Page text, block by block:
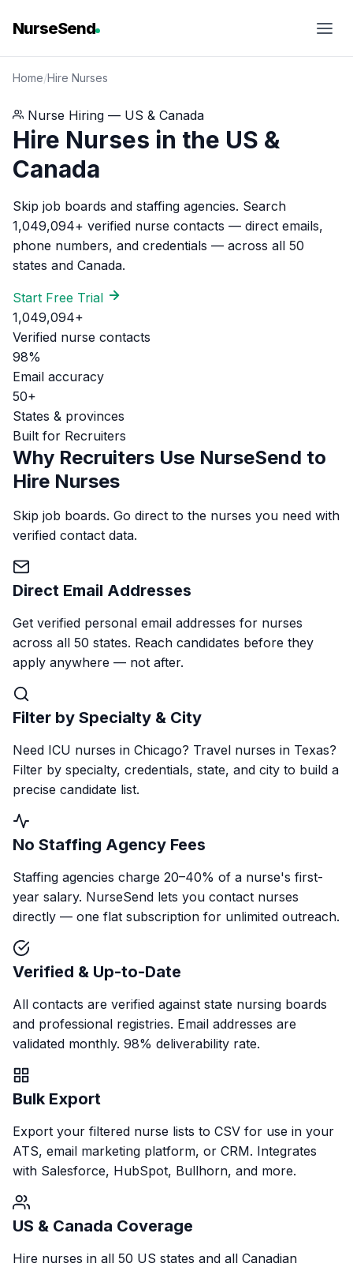
NurseSend
Home/Hire Nurses
Nurse Hiring — US & Canada
Hire Nurses in the US &
Canada
Skip job boards and staffing agencies. Search
1,049,094+ verified nurse contacts — direct emails,
phone numbers, and credentials — across all 50
states and Canada.
Start Free Trial
1,049,094+
Verified nurse contacts
98%
Email accuracy
50+
States & provinces
Built for Recruiters
Why Recruiters Use NurseSend to
Hire Nurses
Skip job boards. Go direct to the nurses you need with
verified contact data.
Direct Email Addresses
Get verified personal email addresses for nurses
across all 50 states. Reach candidates before they
apply anywhere — not after.
Filter by Specialty & City
Need ICU nurses in Chicago? Travel nurses in Texas?
Filter by specialty, credentials, state, and city to build a
precise candidate list.
No Staffing Agency Fees
Staffing agencies charge 20–40% of a nurse's first-
year salary. NurseSend lets you contact nurses
directly — one flat subscription for unlimited outreach.
Verified & Up-to-Date
All contacts are verified against state nursing boards
and professional registries. Email addresses are
validated monthly. 98% deliverability rate.
Bulk Export
Export your filtered nurse lists to CSV for use in your
ATS, email marketing platform, or CRM. Integrates
with Salesforce, HubSpot, Bullhorn, and more.
US & Canada Coverage
Hire nurses in all 50 US states and all Canadian